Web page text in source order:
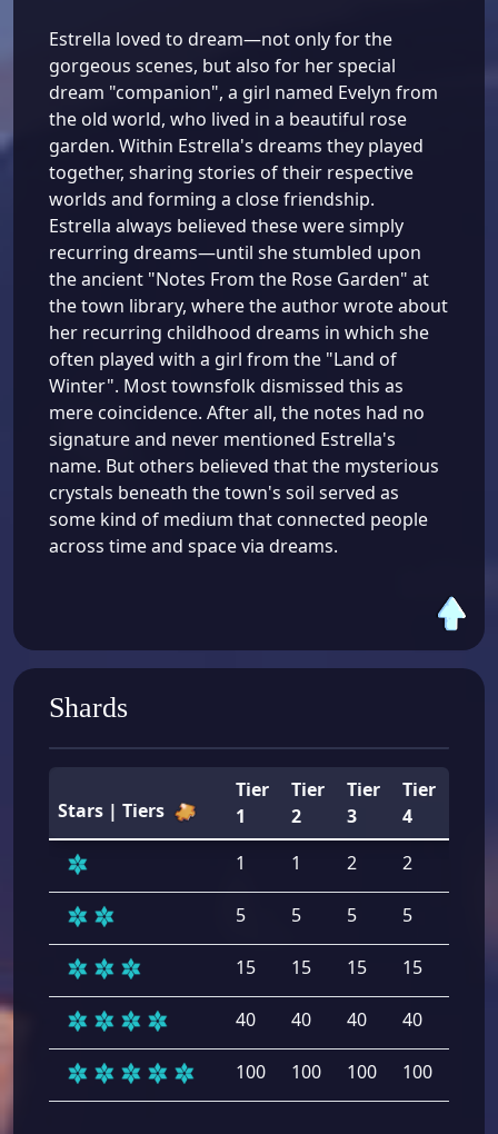
Estrella loved to dream—not only for the
gorgeous scenes, but also for her special
dream "companion", a girl named Evelyn from
the old world, who lived in a beautiful rose
garden. Within Estrella's dreams they played
together, sharing stories of their respective
worlds and forming a close friendship.
Estrella always believed these were simply
recurring dreams—until she stumbled upon
the ancient "Notes From the Rose Garden" at
the town library, where the author wrote about
her recurring childhood dreams in which she
often played with a girl from the "Land of
Winter". Most townsfolk dismissed this as
mere coincidence. After all, the notes had no
signature and never mentioned Estrella's
name. But others believed that the mysterious
crystals beneath the town's soil served as
some kind of medium that connected people
across time and space via dreams.
Shards
Stars | Tiers
Tier
1
Tier
2
Tier
3
Tier
4
1
1 2 2
5 5 5 5
15 15 15 15
40 40 40 40
100 100 100 100